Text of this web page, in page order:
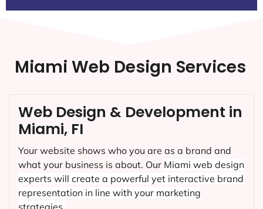
Miami Web Design Services
Web Design & Development in
Miami, FI
Your website shows who you are as a brand and
what your business is about. Our Miami web design
experts will create a powerful yet interactive brand
representation in line with your marketing